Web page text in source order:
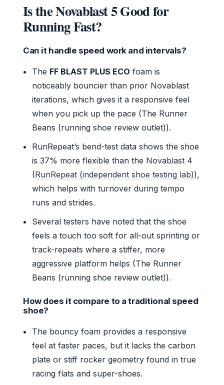
Is the Novablast 5 Good for
Running Fast?
Can it handle speed work and intervals?
The FF BLAST PLUS ECO foam is
noticeably bouncier than prior Novablast
iterations, which gives it a responsive feel
when you pick up the pace (The Runner
Beans (running shoe review outlet)).
RunRepeat’s bend-test data shows the shoe
is 37% more flexible than the Novablast 4
(RunRepeat (independent shoe testing lab)),
which helps with turnover during tempo
runs and strides.
Several testers have noted that the shoe
feels a touch too soft for all-out sprinting or
track-repeats where a stiffer, more
aggressive platform helps (The Runner
Beans (running shoe review outlet)).
How does it compare to a traditional speed
shoe?
The bouncy foam provides a responsive
feel at faster paces, but it lacks the carbon
plate or stiff rocker geometry found in true
racing flats and super-shoes.